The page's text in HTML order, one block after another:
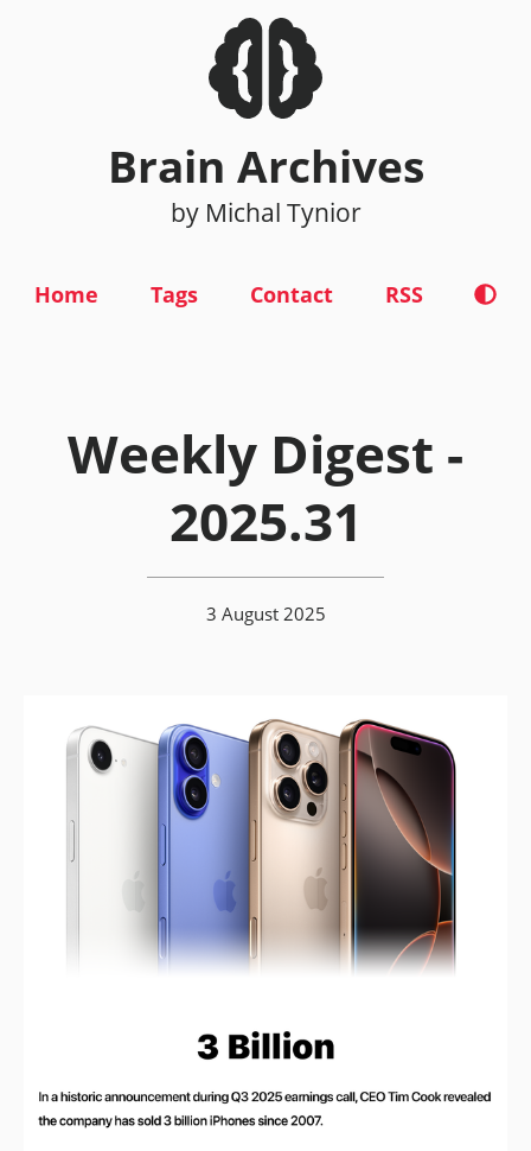
Brain Archives
by Michal Tynior
Home Tags Contact RSS
Weekly Digest -
2025.31
3 August 2025